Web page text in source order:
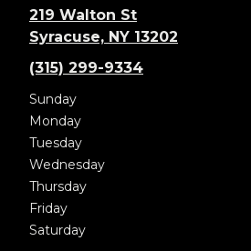
219 Walton St
Syracuse, NY 13202
(315) 299-9334
Sunday
Monday
Tuesday
Wednesday
Thursday
Friday
Saturday